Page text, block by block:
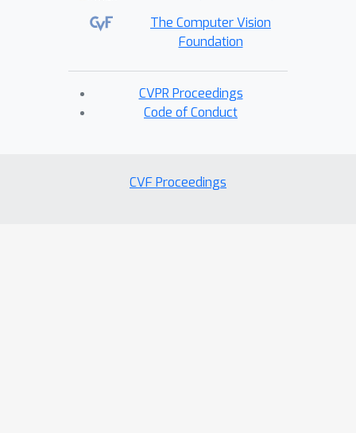
The Computer Vision
Foundation
CVPR Proceedings
Code of Conduct
CVF Proceedings